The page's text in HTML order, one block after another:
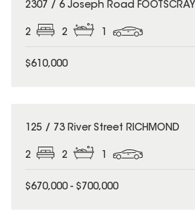
2307 / 6 Joseph Road FOOTSCRAY
2 2 1
$610,000
125 / 73 River Street RICHMOND
2 2 1
$670,000 - $700,000